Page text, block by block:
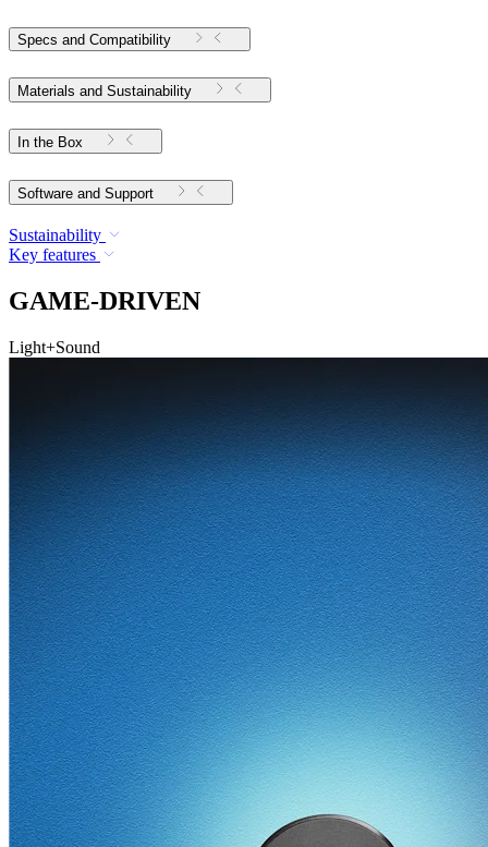
Specs and Compatibility
Materials and Sustainability
In the Box
Software and Support
Sustainability
Key features
GAME-DRIVEN
Light+Sound